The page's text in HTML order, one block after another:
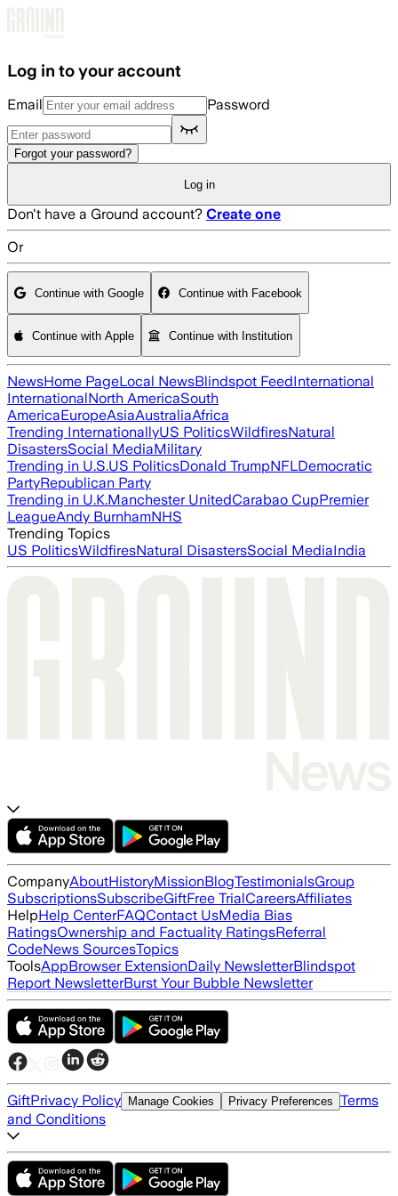
Log in to your account
Email Password
Forgot your password?
Log in
Don't have a Ground account? Create one
Or
Continue with Google Continue with Facebook
Continue with Apple Continue with Institution
NewsHome PageLocal NewsBlindspot FeedInternational
InternationalNorth AmericaSouth
AmericaEuropeAsiaAustraliaAfrica
Trending InternationallyUS PoliticsWildfiresNatural
DisastersSocial MediaMilitary
Trending in U.S.US PoliticsDonald TrumpNFLDemocratic
PartyRepublican Party
Trending in U.K.Manchester UnitedCarabao CupPremier
LeagueAndy BurnhamNHS
Trending Topics
US PoliticsWildfiresNatural DisastersSocial MediaIndia
CompanyAboutHistoryMissionBlogTestimonialsGroup
SubscriptionsSubscribeGiftFree TrialCareersAffiliates
HelpHelp CenterFAQContact UsMedia Bias
RatingsOwnership and Factuality RatingsReferral
CodeNews SourcesTopics
ToolsAppBrowser ExtensionDaily NewsletterBlindspot
Report NewsletterBurst Your Bubble Newsletter
GiftPrivacy Policy Manage Cookies Privacy Preferences Terms
and Conditions